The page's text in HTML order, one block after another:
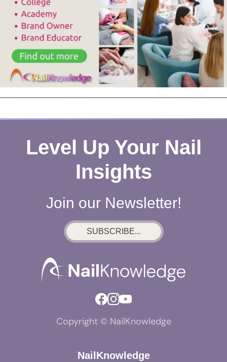
Level Up Your Nail
Insights
Join our Newsletter!
SUBSCRIBE...
Copyright © NailKnowledge
NailKnowledge